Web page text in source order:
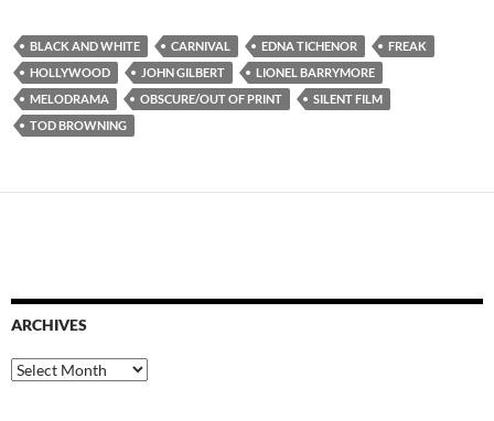
BLACK AND WHITE CARNIVAL EDNA TICHENOR
FREAK
HOLLYWOOD
JOHN GILBERT
LIONEL BARRYMORE
MELODRAMA
OBSCURE/OUT OF PRINT
SILENT FILM
TOD BROWNING
ARCHIVES
Archives